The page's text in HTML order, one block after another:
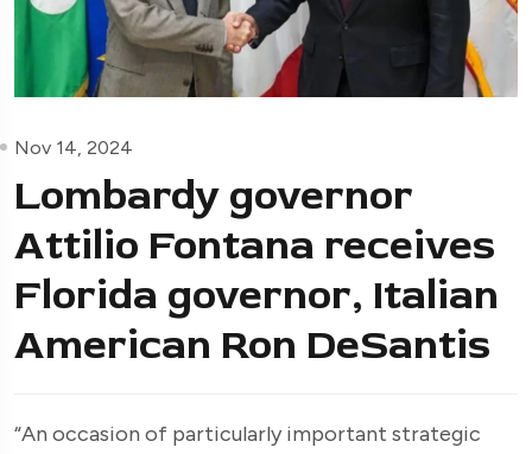
Nov 14, 2024
Lombardy governor
Attilio Fontana receives
Florida governor, Italian
American Ron DeSantis
“An occasion of particularly important strategic